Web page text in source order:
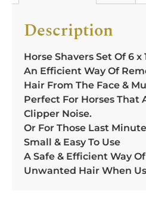
Description
Horse Shavers Set Of 6 x
An Efficient Way Of
Hair From The Face &
Perfect For Horses That
Clipper Noise.
Or For Those Last
Small & Easy To Use
A Safe & Efficient Way
Unwanted Hair When